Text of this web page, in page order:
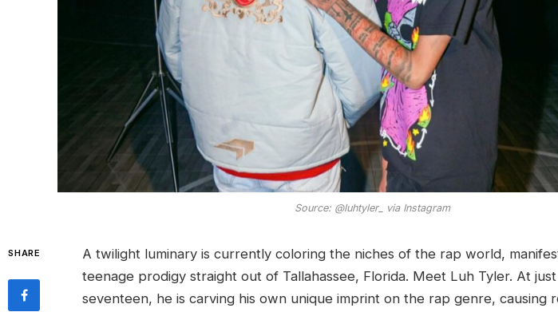
Source: @luhtyler_ via Instagram
SHARE
A twilight luminary is currently coloring the niches of the rap world,
teenage prodigy straight out of Tallahassee, Florida. Meet Luh Tyler. At
seventeen, he is carving his own unique imprint on the rap genre, causing